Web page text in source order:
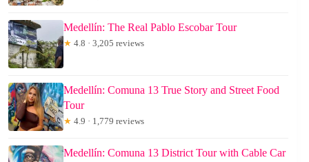
Medellín: The Real Pablo Escobar Tour
★ 4.8 · 3,205 reviews
Medellín: Comuna 13 True Story and Street Food
Tour
★ 4.9 · 1,779 reviews
Medellín: Comuna 13 District Tour with Cable Car